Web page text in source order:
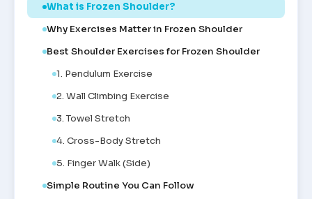
What is Frozen Shoulder?
Why Exercises Matter in Frozen Shoulder
Best Shoulder Exercises for Frozen Shoulder
1. Pendulum Exercise
2. Wall Climbing Exercise
3. Towel Stretch
4. Cross-Body Stretch
5. Finger Walk (Side)
Simple Routine You Can Follow